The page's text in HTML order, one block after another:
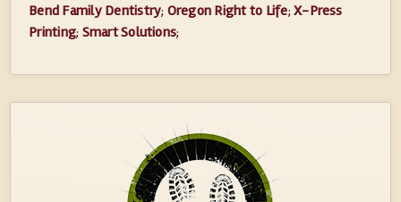
Bend Family Dentistry; Oregon Right to Life;X-Press
Printing; Smart Solutions;